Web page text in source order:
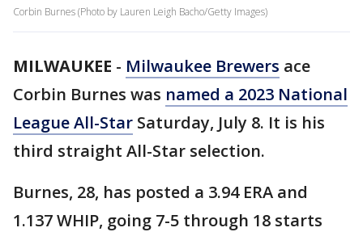
Corbin Burnes (Photo by Lauren Leigh Bacho/Getty Images)
MILWAUKEE - Milwaukee Brewers ace
Corbin Burnes was named a 2023 National
League All-Star Saturday, July 8. It is his
third straight All-Star selection.
Burnes, 28, has posted a 3.94 ERA and
1.137 WHIP, going 7-5 through 18 starts